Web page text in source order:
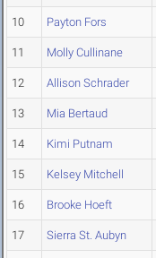
10 Payton Fors
11 Molly Cullinane
12 Allison Schrader
13 Mia Bertaud
14 Kimi Putnam
15 Kelsey Mitchell
16 Brooke Hoeft
17 Sierra St. Aubyn